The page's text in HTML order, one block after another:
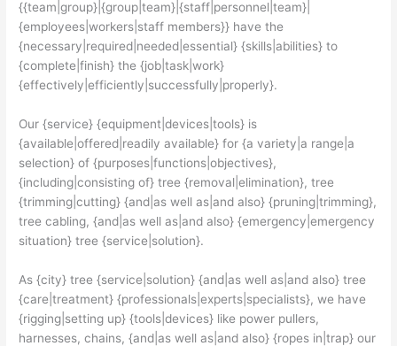
{{team|group}|{group|team}|{staff|personnel|team}|
{employees|workers|staff members}} have the
{necessary|required|needed|essential} {skills|abilities} to
{complete|finish} the {job|task|work}
{effectively|efficiently|successfully|properly}.
Our {service} {equipment|devices|tools} is
{available|offered|readily available} for {a variety|a range|a
selection} of {purposes|functions|objectives},
{including|consisting of} tree {removal|elimination}, tree
{trimming|cutting} {and|as well as|and also} {pruning|trimming},
tree cabling, {and|as well as|and also} {emergency|emergency
situation} tree {service|solution}.
As {city} tree {service|solution} {and|as well as|and also} tree
{care|treatment} {professionals|experts|specialists}, we have
{rigging|setting up} {tools|devices} like power pullers,
harnesses, chains, {and|as well as|and also} {ropes in|trap} our